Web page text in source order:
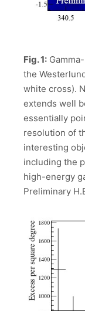
Fig. 1:
the
white cross).
extends well
essentially
resolution of
interesting
including the
high-energy
Preliminary